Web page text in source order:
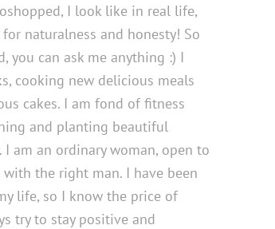
I look like in real life,
naturalness and honesty! So
you can ask me anything :) I
cooking new delicious meals
cakes. I am fond of fitness
and planting beautiful
I am an ordinary woman, open to
the right man. I have been
life, so I know the price of
try to stay positive and